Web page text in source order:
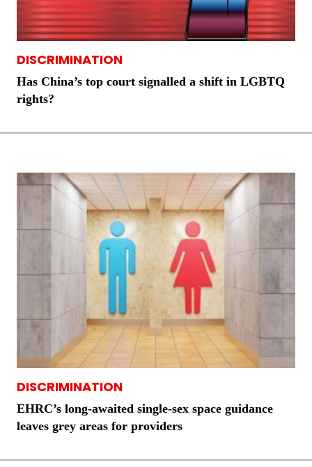
DISCRIMINATION
Has China’s top court signalled a shift in LGBTQ
rights?
DISCRIMINATION
EHRC’s long-awaited single-sex space guidance
leaves grey areas for providers